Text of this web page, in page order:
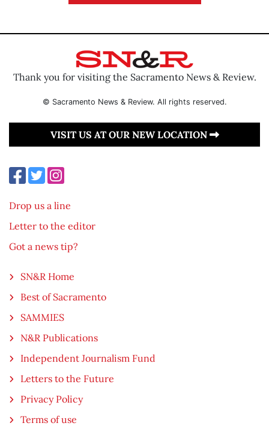
Thank you for visiting the Sacramento News & Review.
© Sacramento News & Review. All rights reserved.
VISIT US AT OUR NEW LOCATION
Drop us a line
Letter to the editor
Got a news tip?
SN&R Home
Best of Sacramento
SAMMIES
N&R Publications
Independent Journalism Fund
Letters to the Future
Privacy Policy
Terms of use